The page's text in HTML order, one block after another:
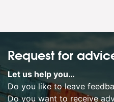
Request for
Let us help you…
Do you like to leave
Do you want to receive